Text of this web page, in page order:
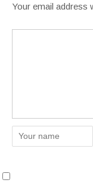
Your email address